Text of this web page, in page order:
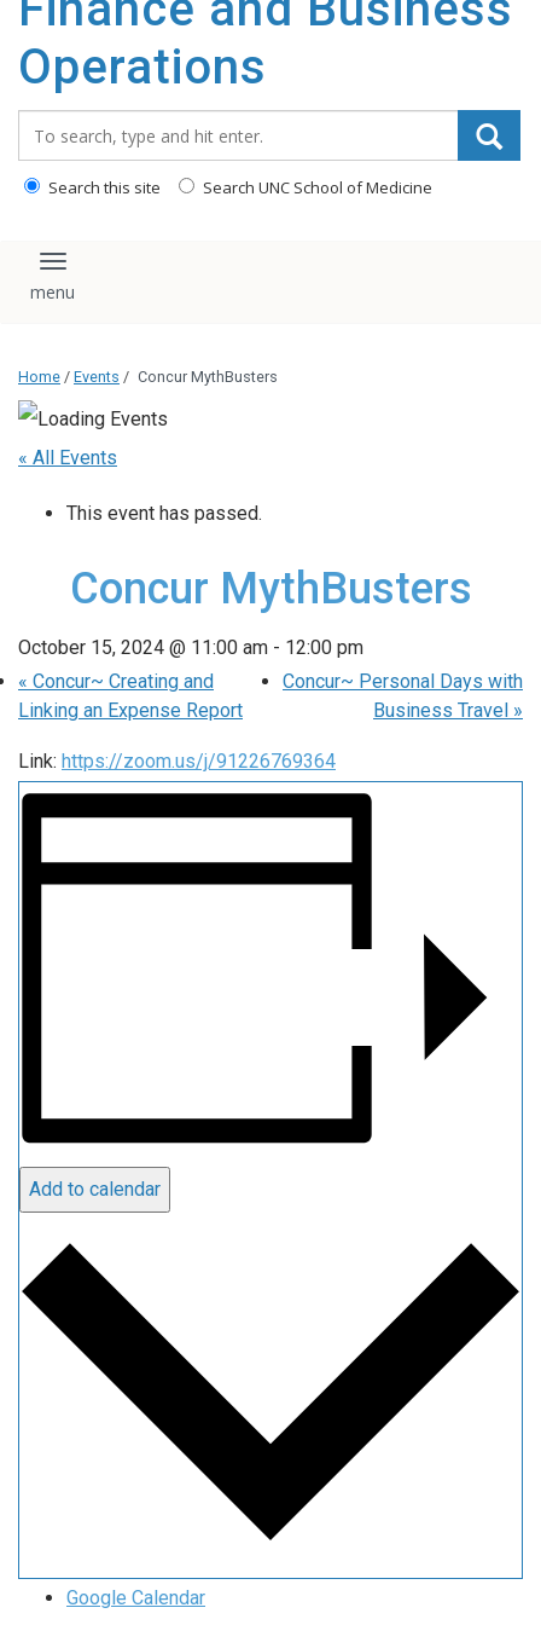
content
Operations
Search this site Search UNC School of Medicine
Toggle navigation
Home / Events / Concur MythBusters
« All Events
This event has passed.
Concur MythBusters
October 15, 2024 @ 11:00 am - 12:00 pm
« Concur~ Creating and
Linking an Expense Report
Concur~ Personal Days with
Business Travel »
Link: https://zoom.us/j/91226769364
Add to calendar
Google Calendar